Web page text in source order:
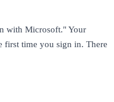
with Microsoft." Your
first time you sign in. There